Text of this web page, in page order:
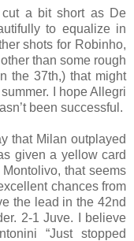
cut a bit short as De
to equalize in
shots for Robinho,
than some rough
the 37th,) that might
I hope Allegri
been successful.
that Milan outplayed
given a yellow card
that seems
chances from
the lead in the 42nd
2-1 Juve. I believe
“Just stopped